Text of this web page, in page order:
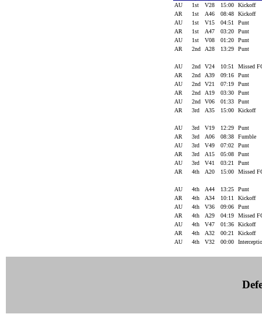
AU
1st V28 15:00
Kickoff
AR
1st A46 08:48
Kickoff
AU
1st V15 04:51
Punt
AR
1st A47 03:20
Punt
AU
1st V08 01:20
Punt
AR
2nd A28 13:29 Punt
AU 2nd V24 10:51
Missed
AR
2nd A39 09:16
Punt
AU
2nd V21 07:19
Punt
AR
2nd A19 03:30
Punt
AU
2nd V06 01:33
Punt
AR
3rd A35 15:00 Kickoff
AU 3rd V19 12:29
Punt
AR
3rd A06 08:38
Fumble
AU
3rd V49 07:02
Punt
AR
3rd A15 05:08
Punt
AU
3rd V41 03:21
Punt
AR
4th A20 15:00 Missed
AU 4th A44 13:25
Punt
AR
4th A34 10:11
Kickoff
AU
4th V36 09:06
Punt
AR
4th A29 04:19
Missed
AU
4th V47 01:36
Kickoff
AR
4th A32 00:21
Kickoff
AU
4th V32 00:00